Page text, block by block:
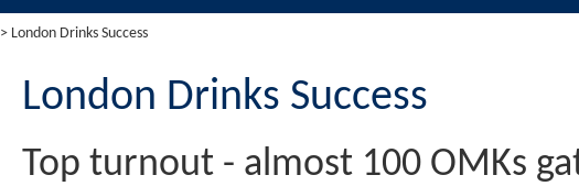
> London Drinks Success
London Drinks Success
Top turnout - almost 100 OMKs